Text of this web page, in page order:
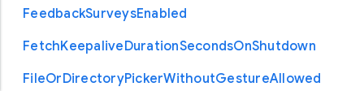
FeedbackSurveysEnabled
FetchKeepaliveDurationSecondsOnShutdown
FileOrDirectoryPickerWithoutGestureAllowed